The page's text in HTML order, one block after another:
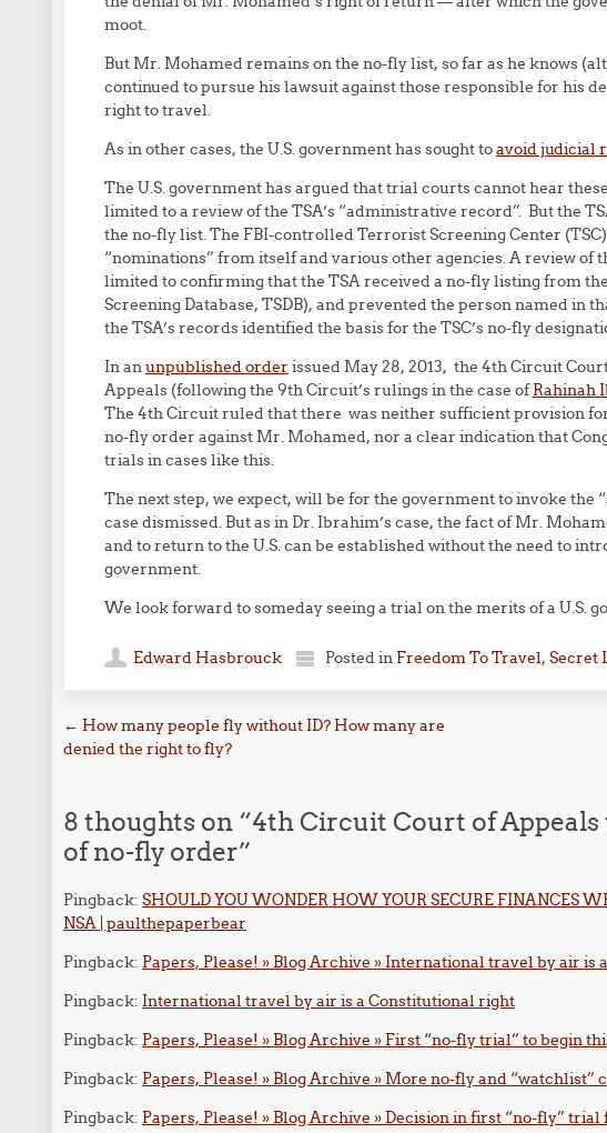
moot.
But Mr. Mohamed remains on the no-fly list, so far as he knows
continued to pursue his lawsuit against those responsible for his
right to travel.
As in other cases, the U.S. government has sought toavoid judicial
The U.S. government has argued that trial courts cannot hear
limited to a review of the TSA’s “administrative record”. But the
the no-fly list. The FBI-controlled Terrorist Screening Center
“nominations” from itself and various other agencies. A review of
limited to confirming that the TSA received a no-fly listing from
Screening Database, TSDB), and prevented the person named in
the TSA’s records identified the basis for the TSC’s no-fly
In anunpublished order issued May 28, 2013, the 4th Circuit
Appeals (following the 9th Circuit’s rulings in the case ofRahinah
The 4th Circuit ruled that there was neither sufficient provision
no-fly order against Mr. Mohamed, nor a clear indication that
trials in cases like this.
The next step, we expect, will be for the government to invoke the
case dismissed. But as in Dr. Ibrahim’s case, the fact of Mr.
and to return to the U.S. can be established without the need to
government.
We look forward to someday seeing a trial on the merits of a U.S.
Edward Hasbrouck Posted in Freedom To Travel, Secret
Post navigation
← How many people fly without ID? How many are
denied the right to fly?
8 thoughts on “4th Circuit Court of
of no-fly order”
Pingback:SHOULD YOU WONDER HOW YOUR SECURE FINANCES
NSA | paulthepaperbear
Pingback: Papers, Please! » Blog Archive » International travel by air is
Pingback: International travel by air is a Constitutional right
Pingback: Papers, Please! » Blog Archive » First “no-fly trial” to begin
Pingback: Papers, Please! » Blog Archive » More no-fly and
Pingback: Papers, Please! » Blog Archive » Decision in first “no-fly”